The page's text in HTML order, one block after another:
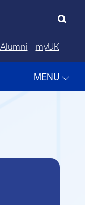
Alumni myUK
MENU